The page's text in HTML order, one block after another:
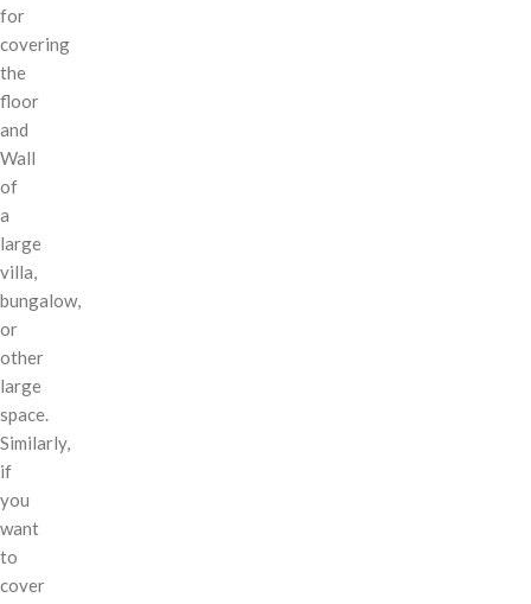
for
covering
the
floor
and
Wall
of
a
large
villa,
bungalow,
or
other
large
space.
Similarly,
if
you
want
to
cover